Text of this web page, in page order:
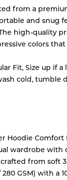
from a
and snug
high-quality
colors
Fit, Size up if
cold, tumble
Hoodie Comfort
wardrobe with
from soft
GSM) with a